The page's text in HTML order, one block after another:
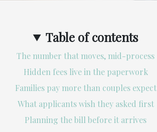
Table of contents
The number that moves, mid-process
Hidden fees live in the paperwork
Families pay more than couples expect
What applicants wish they asked first
Planning the bill before it arrives